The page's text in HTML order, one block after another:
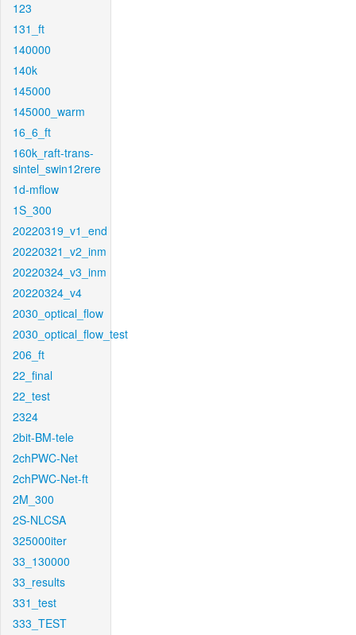
123
131_ft
140000
140k
145000
145000_warm
16_6_ft
160k_raft-trans-
sintel_swin12rere
1d-mflow
1S_300
20220319_v1_end
20220321_v2_inm
20220324_v3_inm
20220324_v4
2030_optical_flow
2030_optical_flow_test
206_ft
22_final
22_test
2324
2bit-BM-tele
2chPWC-Net
2chPWC-Net-ft
2M_300
2S-NLCSA
325000iter
33_130000
33_results
331_test
333_TEST